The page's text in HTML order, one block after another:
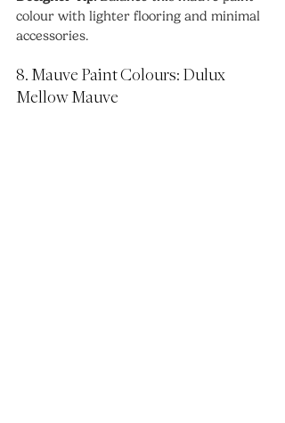
colour with lighter flooring and minimal
accessories.
8. Mauve Paint Colours: Dulux
Mellow Mauve